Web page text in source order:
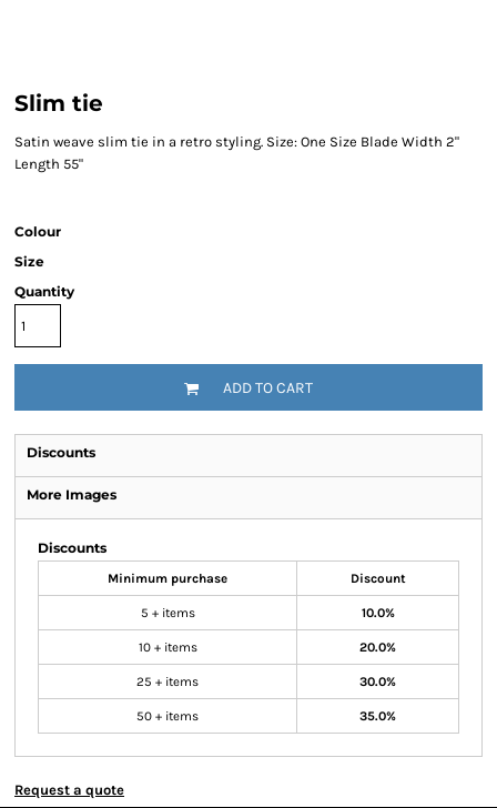
Slim tie
Satin weave slim tie in a retro styling. Size: One Size Blade Width 2"
Length 55"
Colour
Size
Quantity
ADD TO CART
Discounts
More Images
Discounts
Minimum purchase Discount
5 + items 10.0%
10 + items 20.0%
25 + items 30.0%
50 + items 35.0%
Request a quote